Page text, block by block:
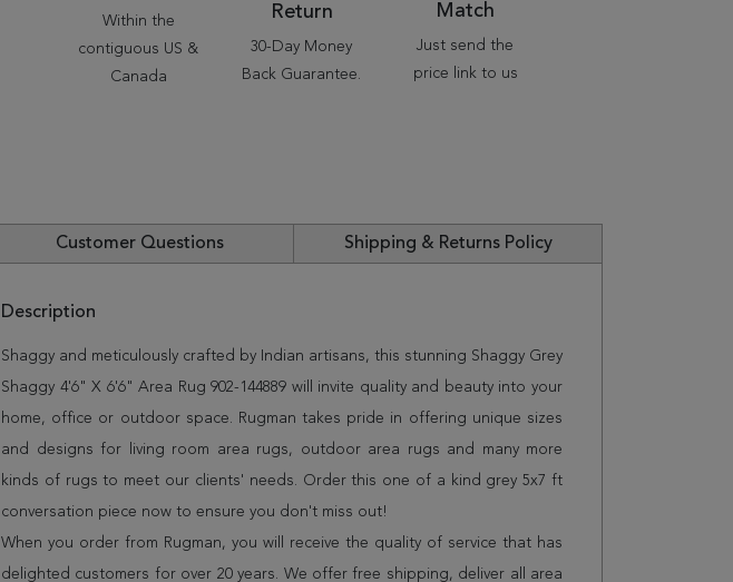
Within the
contiguous US &
Canada
Return
30-Day Money
Back Guarantee.
Match
Just send the
price link to us
Customer Questions Shipping & Returns Policy
Description
Shaggy and meticulously crafted by Indian artisans, this stunning Shaggy Grey
Shaggy 4'6" X 6'6" Area Rug 902-144889 will invite quality and beauty into your
home, office or outdoor space. Rugman takes pride in offering unique sizes
and designs for living room area rugs, outdoor area rugs and many more
kinds of rugs to meet our clients' needs. Order this one of a kind grey 5x7 ft
conversation piece now to ensure you don't miss out!
When you order from Rugman, you will receive the quality of service that has
delighted customers for over 20 years. We offer free shipping, deliver all area